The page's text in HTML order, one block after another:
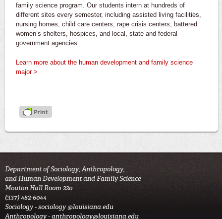
family science program. Our students intern at hundreds of
different sites every semester, including assisted living facilities,
nursing homes, child care centers, rape crisis centers, battered
women’s shelters, hospices, and local, state and federal
government agencies.
Learn more about the human development and family science
major >
Department of Sociology, Anthropology,
and Human Development and Family Science
Mouton Hall Room 220
(337) 482-6044
Sociology -sociology @louisiana.edu
Anthropology -anthropology@louisiana.edu